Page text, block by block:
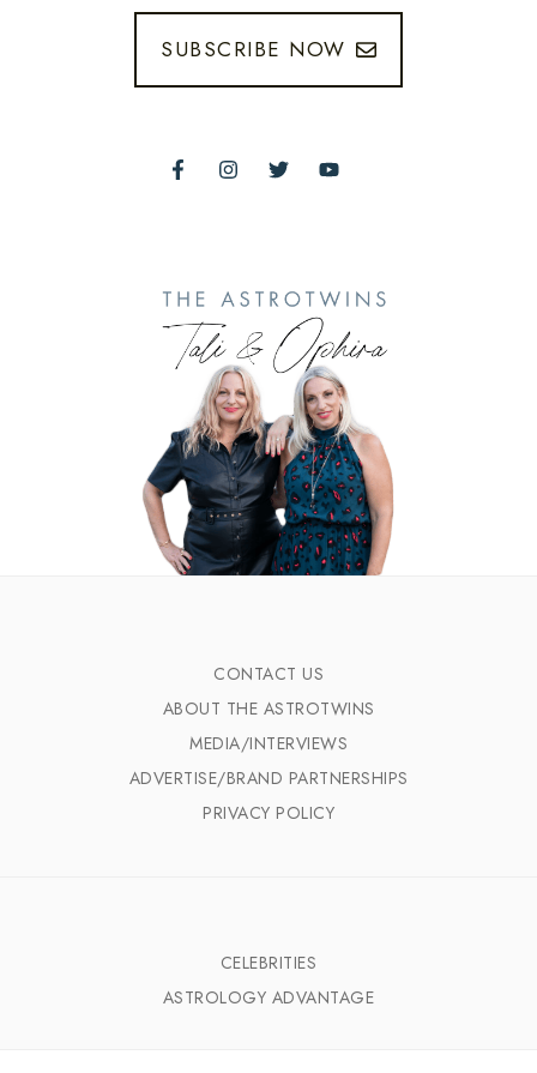
SUBSCRIBE NOW
CONTACT US
ABOUT THE ASTROTWINS
MEDIA/INTERVIEWS
ADVERTISE/BRAND PARTNERSHIPS
PRIVACY POLICY
CELEBRITIES
ASTROLOGY ADVANTAGE